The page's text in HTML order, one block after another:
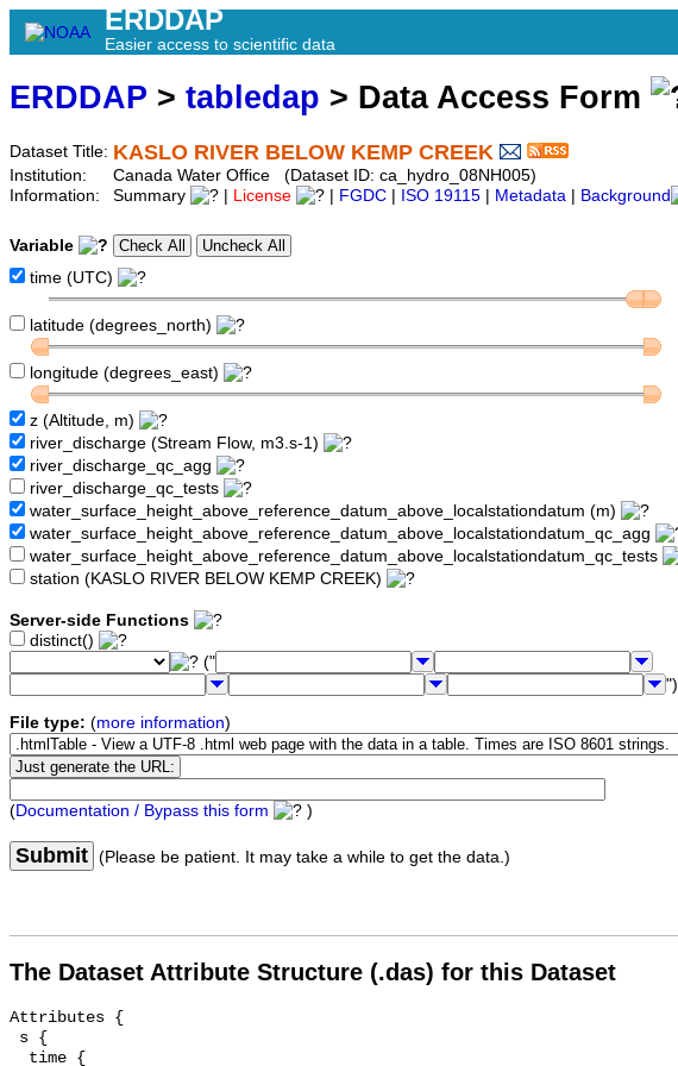
ERDDAP
Easier access to scientific data
ERDDAP > tabledap > Data Access Form
Dataset Title: KASLO RIVER BELOW KEMP CREEK
Institution:
Canada Water Office (Dataset ID: ca_hydro_08NH005)
Information:
Summary License FGDC ISO 19115 Metadata Background
Variable
time (UTC)
latitude (degrees_north)
longitude (degrees_east)
z (Altitude, m)
river_discharge (Stream Flow, m3.s-1)
river_discharge_qc_agg
river_discharge_qc_tests
water_surface_height_above_reference_datum_above_localstationdatum (m)
water_surface_height_above_reference_datum_above_localstationdatum_qc_agg
water_surface_height_above_reference_datum_above_localstationdatum_qc_tests
station (KASLO RIVER BELOW KEMP CREEK)
Server-side Functions
distinct()
("
")
File type: (more information)
(Documentation / Bypass this form )
Submit (Please be patient. It may take a while to get the data.)
The Dataset Attribute Structure (.das) for this Dataset
Attributes {